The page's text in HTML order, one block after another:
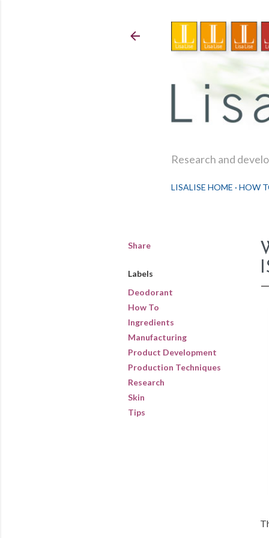
Research and
LISALISE HOME HOW
Share
Labels
Deodorant
How To
Ingredients
Manufacturing
Product Development
Production Techniques
Research
Skin
Tips